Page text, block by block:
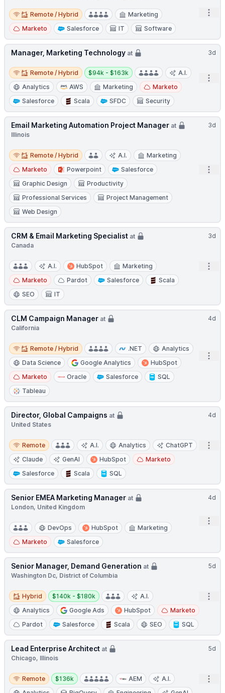
Remote / Hybrid
Remote / Hybrid
Marketing
Marketo
Salesforce IT Software
3d
Manager, Marketing Technology at
Remote / Hybrid
Remote / Hybrid
Salary:
$94k - $163k
A.I.
Analytics
AWS Marketing
Marketo
Salesforce
Scala SFDC Security
3d
Email Marketing Automation Project Manager at
Illinois
Remote / Hybrid
Remote / Hybrid A.I.
Marketing
Marketo
Powerpoint
Salesforce
Graphic Design
Productivity
Professional Services
Project Management
Web Design
3d
CRM & Email Marketing Specialist at
Canada
A.I. HubSpot
Marketing
Marketo
Pardot Salesforce
Scala
SEO
IT
4d
CLM Campaign Manager at
California
Remote / Hybrid
Remote / Hybrid .NET
Analytics
Data Science
Google Analytics
HubSpot
Marketo
Oracle Salesforce
SQL
Tableau
4d
Director, Global Campaigns at
United States
Remote
Remote A.I. Analytics
ChatGPT
Claude
GenAI HubSpot
Marketo
Salesforce
Scala SQL
4d
Senior EMEA Marketing Manager at
London, United Kingdom
DevOps HubSpot
Marketing
Marketo
Salesforce
5d
Senior Manager, Demand Generation at
Washington Dc, District of Columbia
Hybrid
Hybrid
Salary:
$140k - $180k
A.I.
Analytics
Google Ads HubSpot
Marketo
Pardot
Salesforce Scala SEO SQL
5d
Lead Enterprise Architect at
Chicago, Illinois
Remote
Remote
Salary:
$136k AEM
A.I.